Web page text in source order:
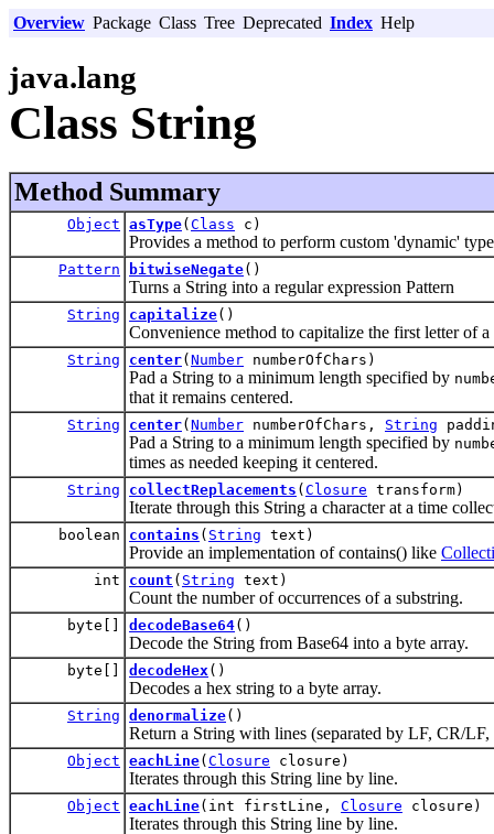
Overview Package Class Tree Deprecated Index Help
java.lang
Class String
Method Summary
Object asType( Class c)
Provides a method to perform custom 'dynamic'
Pattern bitwiseNegate()
Turns a String into a regular expression Pattern
String capitalize()
Convenience method to capitalize the first letter of
String center( Number numberOfChars)
Pad a String to a minimum length specified by
that it remains centered.
String center( Number numberOfChars, String
Pad a String to a minimum length specified by
times as needed keeping it centered.
String collectReplacements ( Closure transform)
Iterate through this String a character at a time
boolean contains ( String text)
Provide an implementation of contains() like
int count ( String text)
Count the number of occurrences of a substring.
byte[] decodeBase64()
Decode the String from Base64 into a byte array.
byte[] decodeHex ()
Decodes a hex string to a byte array.
String denormalize()
Return a String with lines (separated by LF, CR/
Object eachLine( Closure closure)
Iterates through this String line by line.
Object eachLine(int firstLine, Closure closure)
Iterates through this String line by line.